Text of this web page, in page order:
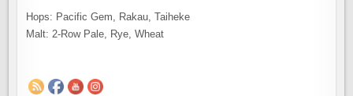
Hops: Pacific Gem, Rakau, Taiheke
Malt: 2-Row Pale, Rye, Wheat